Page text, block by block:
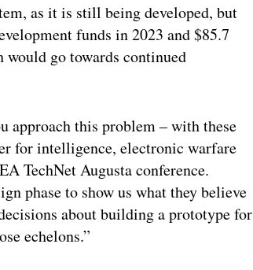
as it is still being developed, but
funds in 2023 and $85.7
go towards continued
approach this problem – with these
for intelligence, electronic warfare
TechNet Augusta conference.
phase to show us what they believe
about building a prototype for
echelons.”